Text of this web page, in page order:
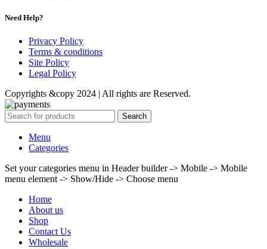
Need Help?
Privacy Policy
Terms & conditions
Site Policy
Legal Policy
Copyrights &copy 2024 | All rights are Reserved.
Search
Menu
Categories
Set your categories menu in Header builder -> Mobile -> Mobile
menu element -> Show/Hide -> Choose menu
Home
About us
Shop
Contact Us
Wholesale